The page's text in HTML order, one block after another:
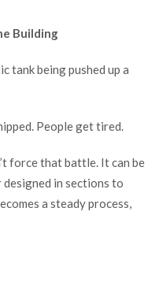
Building
tank being pushed up a
People get tired.
force that battle. It can be
in sections to
a steady process,